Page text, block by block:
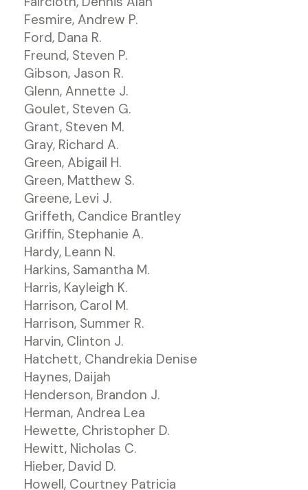
Fesmire, Andrew P.
Ford, Dana R.
Freund, Steven P.
Gibson, Jason R.
Glenn, Annette J.
Goulet, Steven G.
Grant, Steven M.
Gray, Richard A.
Green, Abigail H.
Green, Matthew S.
Greene, Levi J.
Griffeth, Candice Brantley
Griffin, Stephanie A.
Hardy, Leann N.
Harkins, Samantha M.
Harris, Kayleigh K.
Harrison, Carol M.
Harrison, Summer R.
Harvin, Clinton J.
Hatchett, Chandrekia Denise
Haynes, Daijah
Henderson, Brandon J.
Herman, Andrea Lea
Hewette, Christopher D.
Hewitt, Nicholas C.
Hieber, David D.
Howell, Courtney Patricia